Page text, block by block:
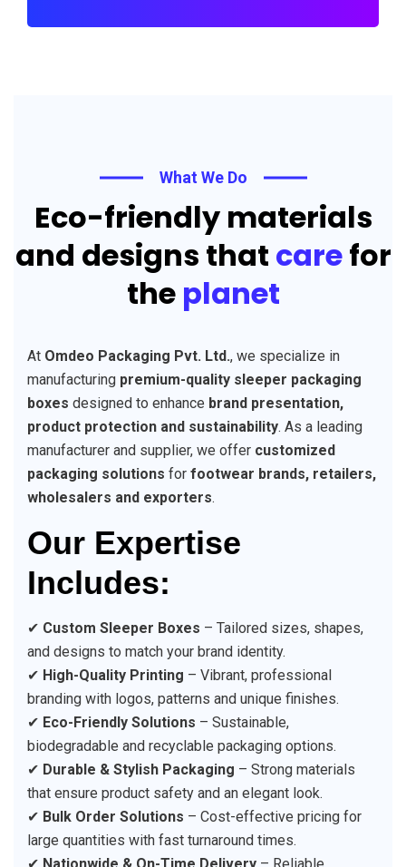
What We Do
Eco-friendly materials
and designs that carefor
the planet
At Omdeo Packaging Pvt. Ltd., we specialize in
manufacturing premium-quality sleeper packaging
boxes designed to enhance brand presentation,
product protection and sustainability. As a leading
manufacturer and supplier, we offer customized
packaging solutions for footwear brands, retailers,
wholesalers and exporters.
Our Expertise
Includes:
✔ Custom Sleeper Boxes – Tailored sizes, shapes,
and designs to match your brand identity.
✔ High-Quality Printing – Vibrant, professional
branding with logos, patterns and unique finishes.
✔ Eco-Friendly Solutions – Sustainable,
biodegradable and recyclable packaging options.
✔ Durable & Stylish Packaging – Strong materials
that ensure product safety and an elegant look.
✔ Bulk Order Solutions – Cost-effective pricing for
large quantities with fast turnaround times.